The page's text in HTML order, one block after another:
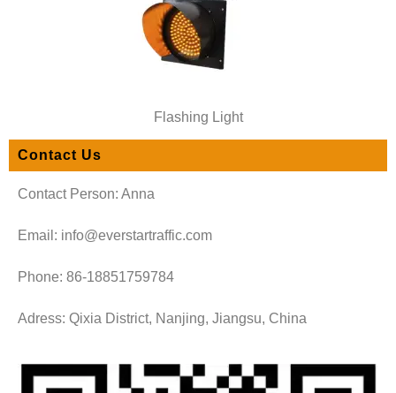
Flashing Light
Contact Us
Contact Person: Anna
Email: info@everstartraffic.com
Phone: 86-18851759784
Adress: Qixia District, Nanjing, Jiangsu, China